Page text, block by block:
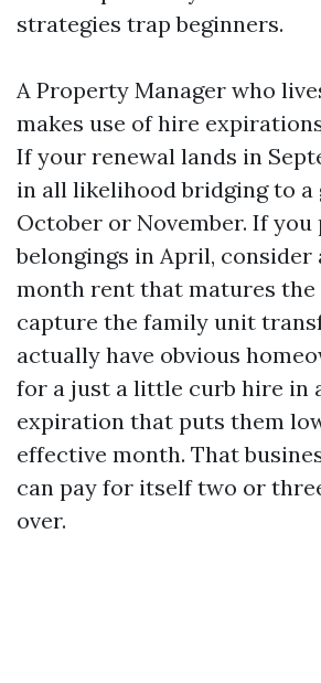
strategies trap beginners.
A Property Manager who
makes use of hire
If your renewal lands in
in all likelihood bridging to a
October or November. If you
belongings in April, consider
month rent that matures the
capture the family unit
actually have obvious
for a just a little curb hire in
expiration that puts them
effective month. That
can pay for itself two or
over.